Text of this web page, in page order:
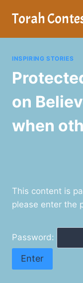
Torah
INSPIRING STORIES
on
when
This content is
please enter the
Password: